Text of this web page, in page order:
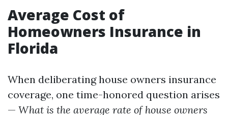
Average Cost of
Homeowners Insurance in
Florida
When deliberating house owners insurance
coverage, one time-honored question arises
— What is the average rate of house owners